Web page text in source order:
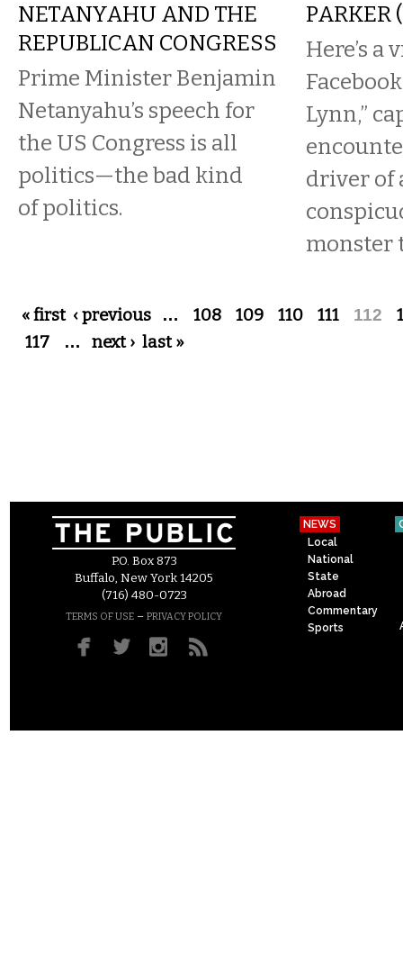
NETANYAHU AND THE
REPUBLICAN CONGRESS
Prime Minister Benjamin
Netanyahu’s speech for
the US Congress is all
politics—the bad kind
of politics.
PARKER
Here’s a
Lynn,”
driver of
monster
Pages
« first ‹ previous … 108 109 110 111 112
117
… next › last »
P.O. Box 873
Buffalo, New York 14205
(716) 480-0723
TERMS OF USE – PRIVACY POLICY
NEWS
Local
National
State
Abroad
Commentary
Sports